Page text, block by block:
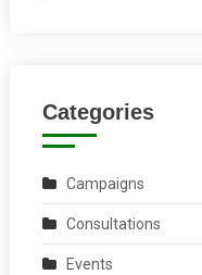
Categories
Campaigns
Consultations
Events